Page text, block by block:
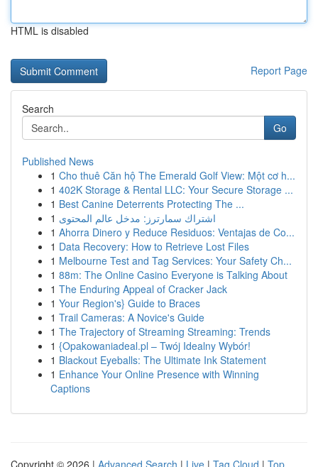
HTML is disabled
Report Page
Search
Go
Published News
1 Cho thuê Căn hộ The Emerald Golf View: Một cơ h...
1 402K Storage & Rental LLC: Your Secure Storage ...
1 Best Canine Deterrents Protecting The ...
1 اشتراك سمارترز: مدخل عالم المحتوى
1 Ahorra Dinero y Reduce Residuos: Ventajas de Co...
1 Data Recovery: How to Retrieve Lost Files
1 Melbourne Test and Tag Services: Your Safety Ch...
1 88m: The Online Casino Everyone is Talking About
1 The Enduring Appeal of Cracker Jack
1 Your Region's} Guide to Braces
1 Trail Cameras: A Novice's Guide
1 The Trajectory of Streaming Streaming: Trends
1 {Opakowaniadeal.pl – Twój Idealny Wybór!
1 Blackout Eyeballs: The Ultimate Ink Statement
1 Enhance Your Online Presence with Winning
Captions
Copyright © 2026 | Advanced Search | Live | Tag Cloud | Top